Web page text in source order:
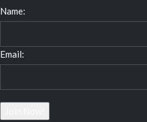
Name:
Email: